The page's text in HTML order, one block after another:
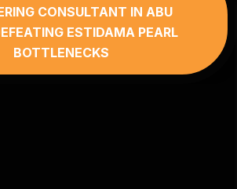
CONSULTANT IN ABU
ESTIDAMA PEARL
BOTTLENECKS